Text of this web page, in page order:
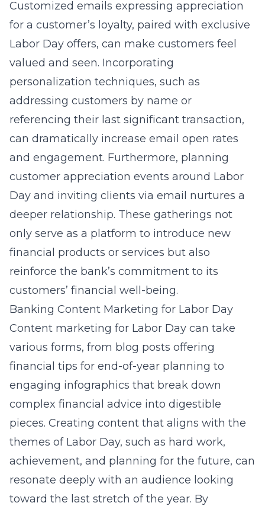
Customized emails expressing appreciation
for a customer’s loyalty, paired with exclusive
Labor Day offers, can make customers feel
valued and seen. Incorporating
personalization techniques, such as
addressing customers by name or
referencing their last significant transaction,
can dramatically increase email open rates
and engagement. Furthermore, planning
customer appreciation events around Labor
Day and inviting clients via email nurtures a
deeper relationship. These gatherings not
only serve as a platform to introduce new
financial products or services but also
reinforce the bank’s commitment to its
customers’ financial well-being.
Banking Content Marketing for Labor Day
Content marketing for Labor Day can take
various forms, from blog posts offering
financial tips for end-of-year planning to
engaging infographics that break down
complex financial advice into digestible
pieces. Creating content that aligns with the
themes of Labor Day, such as hard work,
achievement, and planning for the future, can
resonate deeply with an audience looking
toward the last stretch of the year. By